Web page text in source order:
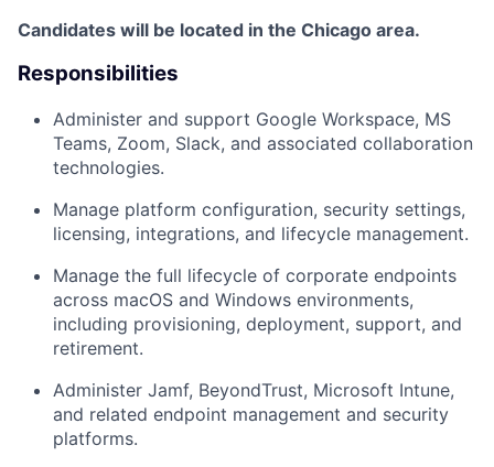
Candidates will be located in the Chicago area.
Responsibilities
Administer and support Google Workspace, MS
Teams, Zoom, Slack, and associated collaboration
technologies.
Manage platform configuration, security settings,
licensing, integrations, and lifecycle management.
Manage the full lifecycle of corporate endpoints
across macOS and Windows environments,
including provisioning, deployment, support, and
retirement.
Administer Jamf, BeyondTrust, Microsoft Intune,
and related endpoint management and security
platforms.